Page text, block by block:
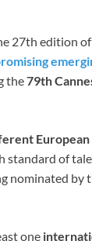
27th edition of
the79th
of
nominated
one